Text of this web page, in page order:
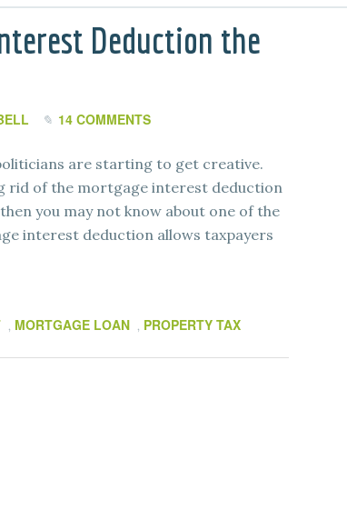
Deduction the
14 COMMENTS
are starting to get creative.
rid of the mortgage interest deduction
you may not know about one of the
interest deduction allows taxpayers
, MORTGAGE LOAN , PROPERTY TAX